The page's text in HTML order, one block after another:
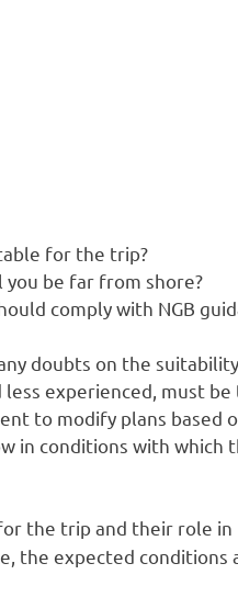
for the trip?
you be far from shore?
comply with NGB
doubts on the
experienced, must be
to modify plans based
in conditions with which
the trip and their role in
the expected conditions